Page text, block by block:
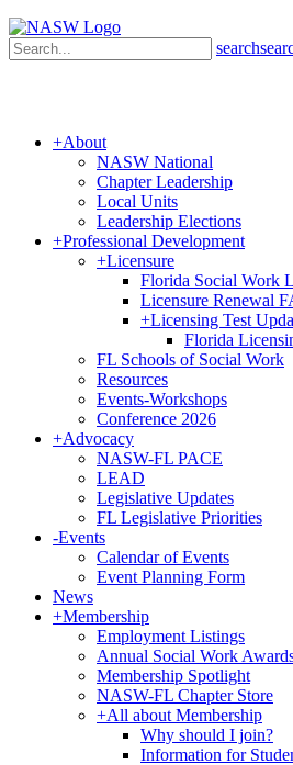
search
+About
NASW National
Chapter Leadership
Local Units
Leadership Elections
+Professional Development
+Licensure
Florida Social Work
Licensure Renewal
+Licensing Test
Florida
FL Schools of Social Work
Resources
Events-Workshops
Conference 2026
+Advocacy
NASW-FL PACE
LEAD
Legislative Updates
FL Legislative Priorities
-Events
Calendar of Events
Event Planning Form
News
+Membership
Employment Listings
Annual Social Work
Membership Spotlight
NASW-FL Chapter Store
+All about Membership
Why should I join?
Information for